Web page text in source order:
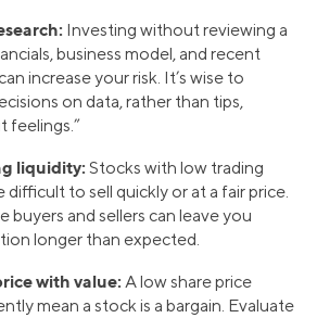
Investing without reviewing a
business model, and recent
increase your risk. It’s wise to
on data, rather than tips,
feelings.”
liquidity: Stocks with low trading
difficult to sell quickly or at a fair price.
buyers and sellers can leave you
longer than expected.
with value: A low share price
mean a stock is a bargain. Evaluate